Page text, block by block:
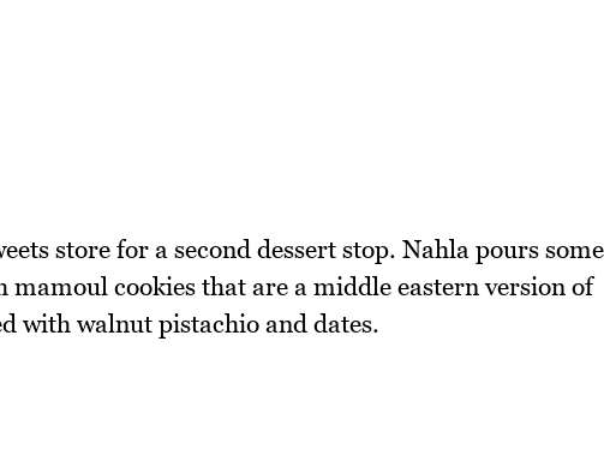
store for a second dessert stop. Nahla pours some
mamoul cookies that are a middle eastern version of
with walnut pistachio and dates.